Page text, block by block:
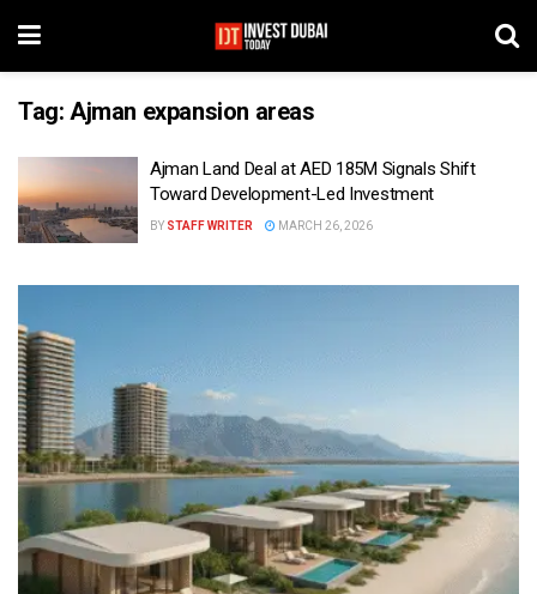
Tag: Ajman expansion areas
Ajman Land Deal at AED 185M Signals Shift
Toward Development-Led Investment
BY STAFF WRITER MARCH 26, 2026